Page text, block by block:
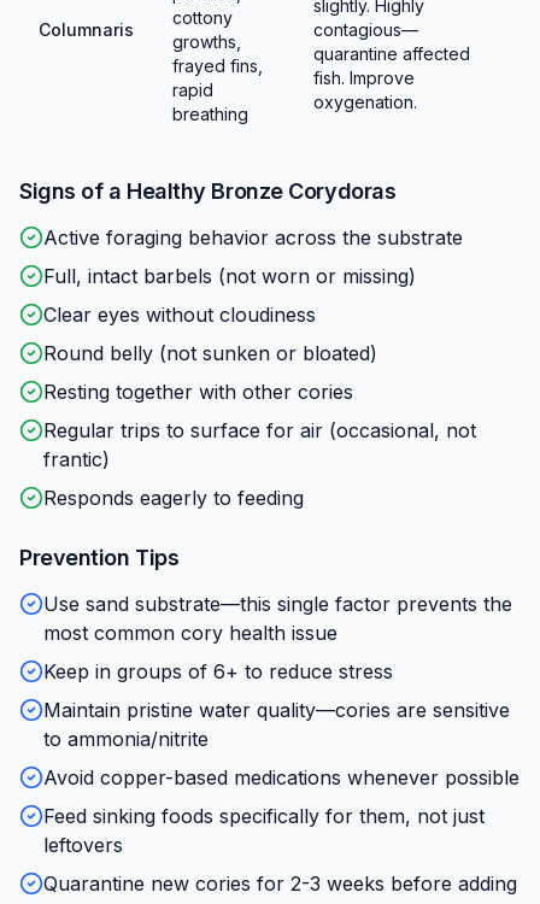
Columnaris
cottony
growths,
frayed fins,
rapid
breathing
slightly. Highly
contagious—
quarantine affected
fish. Improve
oxygenation.
Signs of a Healthy Bronze Corydoras
Active foraging behavior across the substrate
Full, intact barbels (not worn or missing)
Clear eyes without cloudiness
Round belly (not sunken or bloated)
Resting together with other cories
Regular trips to surface for air (occasional, not
frantic)
Responds eagerly to feeding
Prevention Tips
Use sand substrate—this single factor prevents the
most common cory health issue
Keep in groups of 6+ to reduce stress
Maintain pristine water quality—cories are sensitive
to ammonia/nitrite
Avoid copper-based medications whenever possible
Feed sinking foods specifically for them, not just
leftovers
Quarantine new cories for 2-3 weeks before adding